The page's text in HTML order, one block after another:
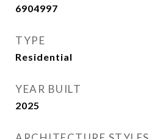
6904997
TYPE
Residential
YEAR BUILT
2025